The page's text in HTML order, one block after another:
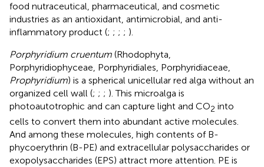
food nutraceutical, pharmaceutical, and cosmetic
industries as an antioxidant, antimicrobial, and anti-
inflammatory product (; ; ; ; ).
Porphyridium cruentum (Rhodophyta,
Porphyridiophyceae, Porphyridiales, Porphyridiaceae,
Prophyridium) is a spherical unicellular red alga without an
organized cell wall (; ; ; ). This microalga is
photoautotrophic and can capture light and CO2 into
cells to convert them into abundant active molecules.
And among these molecules, high contents of B-
phycoerythrin (B-PE) and extracellular polysaccharides or
exopolysaccharides (EPS) attract more attention. PE is